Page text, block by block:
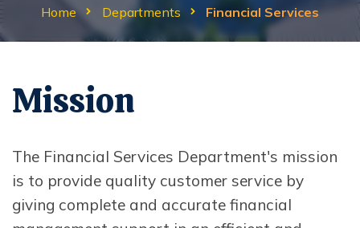
Home Departments Financial Services
Mission
The Financial Services Department's mission
is to provide quality customer service by
giving complete and accurate financial